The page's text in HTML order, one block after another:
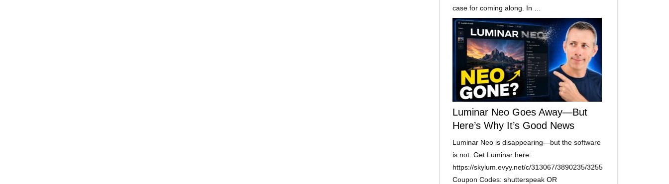
case for coming along. In …
Luminar Neo Goes Away—But
Here’s Why It’s Good News
Luminar Neo is disappearing—but the software
is not. Get Luminar here:
https://skylum.evyy.net/c/313067/3890235/3255
Coupon Codes: shutterspeak OR